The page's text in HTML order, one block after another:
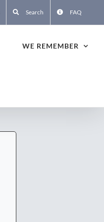
Search FAQ
WE REMEMBER